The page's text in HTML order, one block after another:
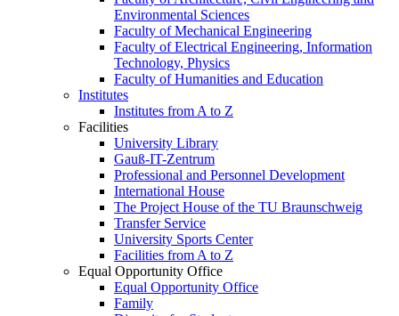
Environmental Sciences
Faculty of Mechanical Engineering
Faculty of Electrical Engineering, Information
Technology, Physics
Faculty of Humanities and Education
Institutes
Institutes from A to Z
Facilities
University Library
Gauß-IT-Zentrum
Professional and Personnel Development
International House
The Project House of the TU Braunschweig
Transfer Service
University Sports Center
Facilities from A to Z
Equal Opportunity Office
Equal Opportunity Office
Family